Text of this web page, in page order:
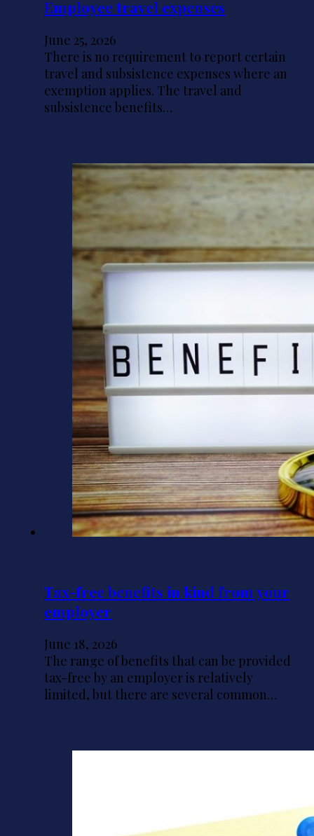
Employee travel expenses
June 25, 2026
There is no requirement to report certain
travel and subsistence expenses where an
exemption applies. The travel and
subsistence benefits…
Tax-free benefits in kind from your
employer
June 18, 2026
The range of benefits that can be provided
tax-free by an employer is relatively
limited, but there are several common…